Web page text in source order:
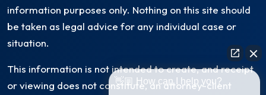
information purposes only. Nothing on this site should
be taken as legal advice for any individual case or
situation.
This information is not intended to create, and receipt
or viewing does not constitute, an attorney-client
👋🏼 How can I help you?